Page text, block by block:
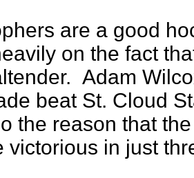
are a good
on the fact
Adam
beat St. Cloud
the reason that
victorious in just